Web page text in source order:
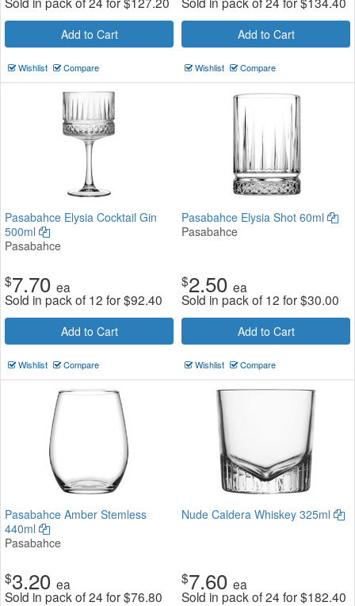
Add to Cart
Wishlist Compare
Add to Cart
Wishlist Compare
Pasabahce Elysia Cocktail Gin
500ml
Pasabahce
$7.70 ea
Sold in pack of 12 for$92.40
Add to Cart
Wishlist Compare
Pasabahce Elysia Shot 60ml
Pasabahce
$2.50 ea
Sold in pack of 12 for$30.00
Add to Cart
Wishlist Compare
Pasabahce Amber Stemless
440ml
Pasabahce
$3.20 ea
Sold in pack of 24 for$76.80
Nude Caldera Whiskey 325ml
$7.60 ea
Sold in pack of 24 for$182.40